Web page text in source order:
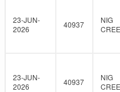
23-JUN-
2026
40937
NIG
23-JUN-
2026
40937
NIG